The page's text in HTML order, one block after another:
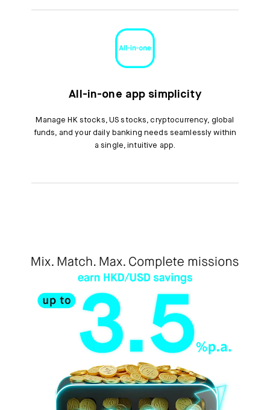
All-in-one app simplicity
Manage HK stocks, US stocks, cryptocurrency, global
funds, and your daily banking needs seamlessly within
a single, intuitive app.